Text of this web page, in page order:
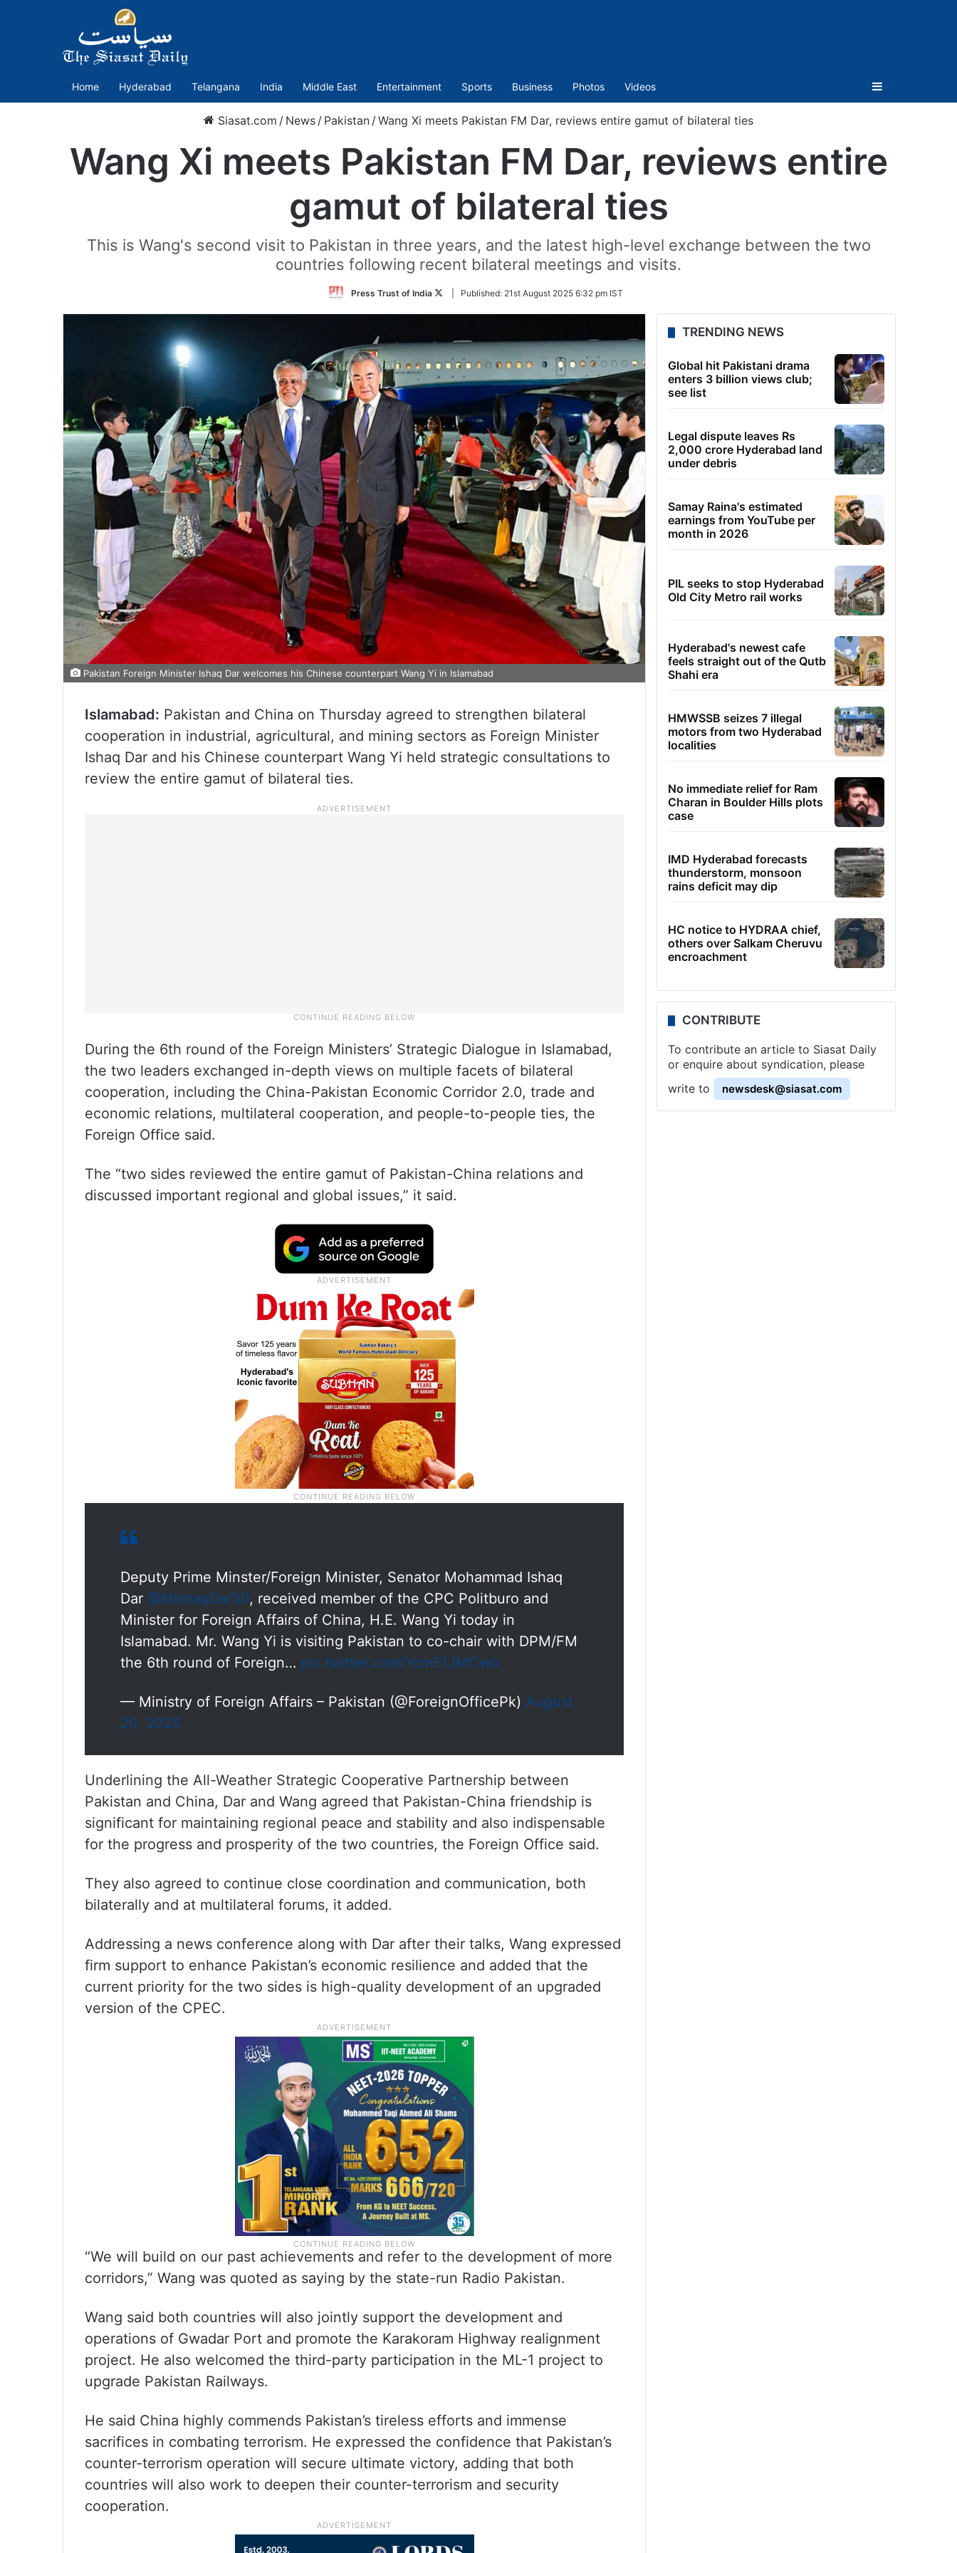
Home Hyderabad Telangana India Middle East Entertainment Sports Business Photos Videos Sidebar
Siasat.com / News / Pakistan /Wang Xi meets Pakistan FM Dar, reviews entire gamut of bilateral ties
Wang Xi meets Pakistan FM Dar, reviews entire
gamut of bilateral ties
This is Wang's second visit to Pakistan in three years, and the latest high-level exchange between the two
countries following recent bilateral meetings and visits.
Press Trust of India
Follow
Twitter
Published: 21st August 2025 6:32 pm IST
Pakistan Foreign Minister Ishaq Dar welcomes his Chinese counterpart Wang Yi in Islamabad
Islamabad: Pakistan and China on Thursday agreed to strengthen bilateral
cooperation in industrial, agricultural, and mining sectors as Foreign Minister
Ishaq Dar and his Chinese counterpart Wang Yi held strategic consultations to
review the entire gamut of bilateral ties.
During the 6th round of the Foreign Ministers’ Strategic Dialogue in Islamabad,
the two leaders exchanged in-depth views on multiple facets of bilateral
cooperation, including the China-Pakistan Economic Corridor 2.0, trade and
economic relations, multilateral cooperation, and people-to-people ties, the
Foreign Office said.
The “two sides reviewed the entire gamut of Pakistan-China relations and
discussed important regional and global issues,” it said.
Deputy Prime Minster/Foreign Minister, Senator Mohammad Ishaq
Dar @MIshaqDar50, received member of the CPC Politburo and
Minister for Foreign Affairs of China, H.E. Wang Yi today in
Islamabad. Mr. Wang Yi is visiting Pakistan to co-chair with DPM/FM
the 6th round of Foreign… pic.twitter.com/YcmE1JMCwo
— Ministry of Foreign Affairs – Pakistan (@ForeignOfficePk) August
20, 2025
Underlining the All-Weather Strategic Cooperative Partnership between
Pakistan and China, Dar and Wang agreed that Pakistan-China friendship is
significant for maintaining regional peace and stability and also indispensable
for the progress and prosperity of the two countries, the Foreign Office said.
They also agreed to continue close coordination and communication, both
bilaterally and at multilateral forums, it added.
Addressing a news conference along with Dar after their talks, Wang expressed
firm support to enhance Pakistan’s economic resilience and added that the
current priority for the two sides is high-quality development of an upgraded
version of the CPEC.
“We will build on our past achievements and refer to the development of more
corridors,” Wang was quoted as saying by the state-run Radio Pakistan.
Wang said both countries will also jointly support the development and
operations of Gwadar Port and promote the Karakoram Highway realignment
project. He also welcomed the third-party participation in the ML-1 project to
upgrade Pakistan Railways.
He said China highly commends Pakistan’s tireless efforts and immense
sacrifices in combating terrorism. He expressed the confidence that Pakistan’s
counter-terrorism operation will secure ultimate victory, adding that both
countries will also work to deepen their counter-terrorism and security
cooperation.
TRENDING NEWS
Global hit Pakistani drama
enters 3 billion views club;
see list
Legal dispute leaves Rs
2,000 crore Hyderabad land
under debris
Samay Raina's estimated
earnings from YouTube per
month in 2026
PIL seeks to stop Hyderabad
Old City Metro rail works
Hyderabad's newest cafe
feels straight out of the Qutb
Shahi era
HMWSSB seizes 7 illegal
motors from two Hyderabad
localities
No immediate relief for Ram
Charan in Boulder Hills plots
case
IMD Hyderabad forecasts
thunderstorm, monsoon
rains deficit may dip
HC notice to HYDRAA chief,
others over Salkam Cheruvu
encroachment
CONTRIBUTE
To contribute an article to Siasat Daily
or enquire about syndication, please
write to
newsdesk@siasat.com